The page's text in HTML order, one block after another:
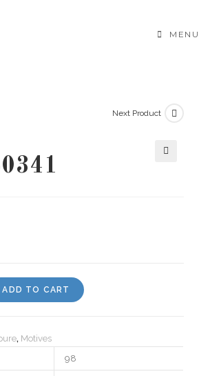
MENU
Next Product
ADD TO CART
, Motives
98